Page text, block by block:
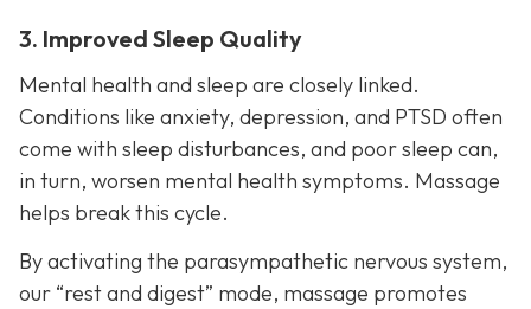
3. Improved Sleep Quality
Mental health and sleep are closely linked.
Conditions like anxiety, depression, and PTSD often
come with sleep disturbances, and poor sleep can,
in turn, worsen mental health symptoms. Massage
helps break this cycle.
By activating the parasympathetic nervous system,
our “rest and digest” mode, massage promotes